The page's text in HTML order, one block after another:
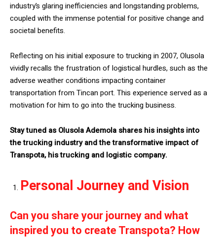
industry’s glaring inefficiencies and longstanding problems,
coupled with the immense potential for positive change and
societal benefits.
Reflecting on his initial exposure to trucking in 2007, Olusola
vividly recalls the frustration of logistical hurdles, such as the
adverse weather conditions impacting container
transportation from Tincan port. This experience served as a
motivation for him to go into the trucking business.
Stay tuned as Olusola Ademola shares his insights into
the trucking industry and the transformative impact of
Transpota, his trucking and logistic company.
Personal Journey and Vision
Can you share your journey and what
inspired you to create Transpota? How